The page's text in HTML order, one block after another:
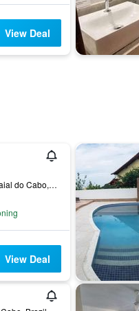
View Deal
R. Antônio Souza Teixeira 23, Arraial do Cabo, Brazil
View Deal